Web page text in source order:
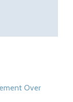
Over